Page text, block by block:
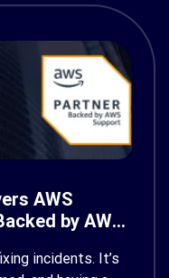
AWS
by AWS
incidents. It’s